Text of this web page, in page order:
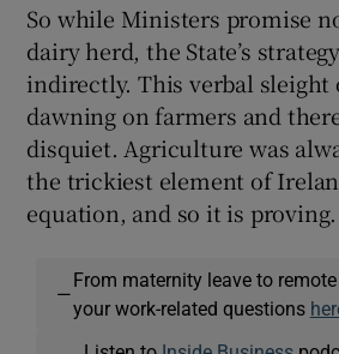
So while Ministers promise
dairy herd, the State’s
indirectly. This verbal sleight
dawning on farmers and
disquiet. Agriculture was
the trickiest element of
equation, and so it is proving.
—
From maternity leave to
your work-related questions